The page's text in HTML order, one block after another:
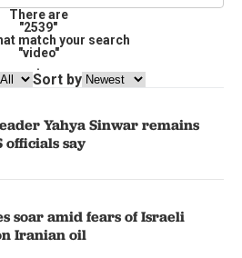
There are
"2539"
match your search
"video"
.
Sort by
Yahya Sinwar remains
officials say
soar amid fears of Israeli
Iranian oil